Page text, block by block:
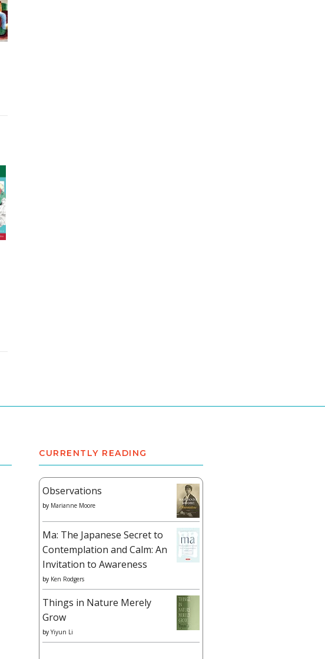
CURRENTLY READING
Observations
by Marianne Moore
Ma: The Japanese Secret to
Contemplation and Calm: An
Invitation to Awareness
by Ken Rodgers
Things in Nature Merely
Grow
by Yiyun Li